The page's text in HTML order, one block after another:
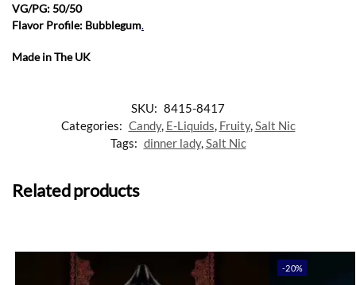
VG/PG: 50/50
Flavor Profile: Bubblegum.
Made in The UK
SKU: 8415-8417
Categories: Candy, E-Liquids, Fruity,Salt Nic
Tags: dinner lady,Salt Nic
Related products
-20%